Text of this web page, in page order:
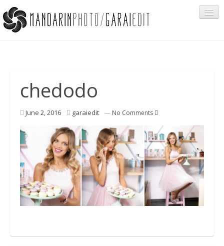
Privát ügyfeleknek
Egyéb
Bio
chedodo
June 2, 2016 garaiedit — No Comments